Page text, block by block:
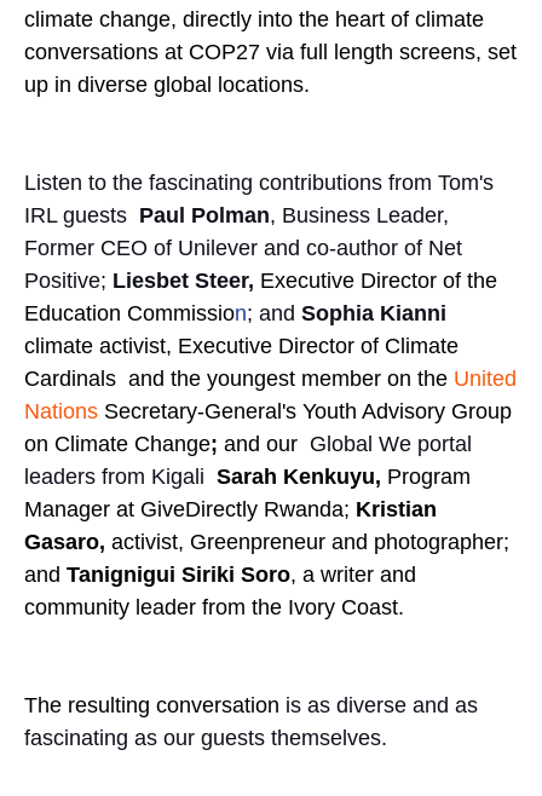
climate change, directly into the heart of climate
conversations at COP27 via full length screens, set
up in diverse global locations.
Listen to the fascinating contributions from Tom's
IRL guests Paul Polman, Business Leader,
Former CEO of Unilever and co-author of Net
Positive; Liesbet Steer, Executive Director of the
Education Commission; and Sophia Kianni
climate activist, Executive Director of Climate
Cardinals and the youngest member on the United
Nations Secretary-General's Youth Advisory Group
on Climate Change; and our Global We portal
leaders from Kigali Sarah Kenkuyu, Program
Manager at GiveDirectly Rwanda; Kristian
Gasaro, activist, Greenpreneur and photographer;
and Tanignigui Siriki Soro, a writer and
community leader from the Ivory Coast.
The resulting conversation is as diverse and as
fascinating as our guests themselves.